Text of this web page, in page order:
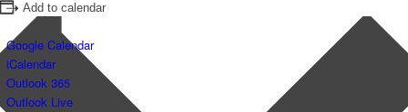
Add to calendar
Google Calendar
iCalendar
Outlook 365
Outlook Live